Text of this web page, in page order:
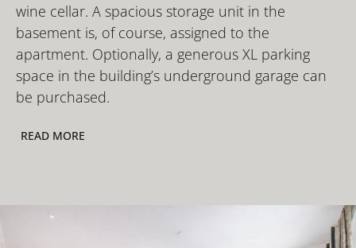
wine cellar. A spacious storage unit in the
basement is, of course, assigned to the
apartment. Optionally, a generous XL parking
space in the building’s underground garage can
be purchased.
READ MORE